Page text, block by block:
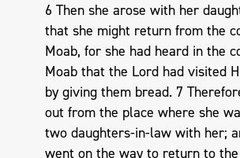
6 Then she arose with her
that she might return from the
Moab, for she had heard in the
Moab that the Lord had visited
by giving them bread. 7
out from the place where she
two daughters-in-law with her;
went on the way to return to